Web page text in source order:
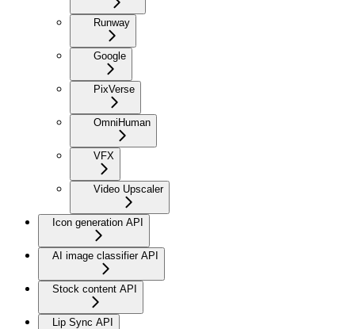
Runway
Google
PixVerse
OmniHuman
VFX
Video Upscaler
Icon generation API
AI image classifier API
Stock content API
Lip Sync API